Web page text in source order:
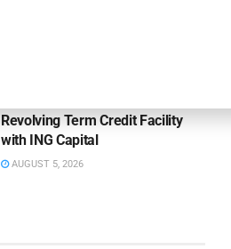
Revolving Term Credit Facility
with ING Capital
AUGUST 5, 2026